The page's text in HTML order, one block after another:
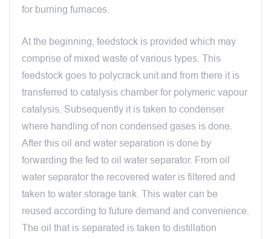
for burning furnaces.
At the beginning, feedstock is provided which may
comprise of mixed waste of various types. This
feedstock goes to polycrack unit and from there it is
transferred to catalysis chamber for polymeric vapour
catalysis. Subsequently it is taken to condenser
where handling of non condensed gases is done.
After this oil and water separation is done by
forwarding the fed to oil water separator. From oil
water separator the recovered water is filtered and
taken to water storage tank. This water can be
reused according to future demand and convenience.
The oil that is separated is taken to distillation